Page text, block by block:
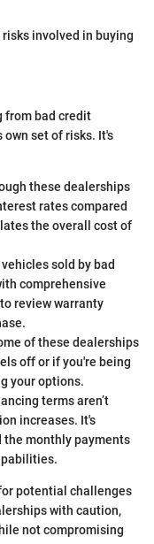
involved in buying
from bad credit
set of risks. It's
these dealerships
rates compared
the overall cost of
vehicles sold by bad
comprehensive
review warranty
of these dealerships
off or if you're being
your options.
terms aren’t
increases. It's
the monthly payments
potential challenges
with caution,
not compromising